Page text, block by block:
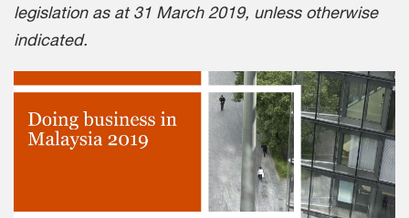
legislation as at 31 March 2019, unless otherwise
indicated.